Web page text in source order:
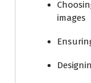
images